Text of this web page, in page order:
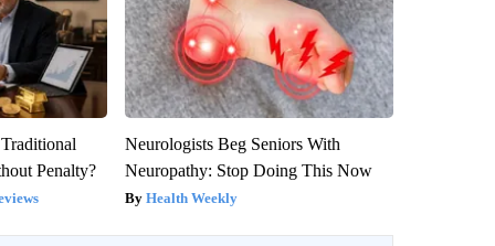
Penalty?
Neurologists Beg Seniors With
Neuropathy: Stop Doing This Now
Health Weekly